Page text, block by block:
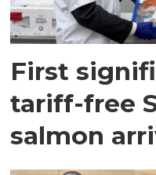
First
tariff-free
salmon